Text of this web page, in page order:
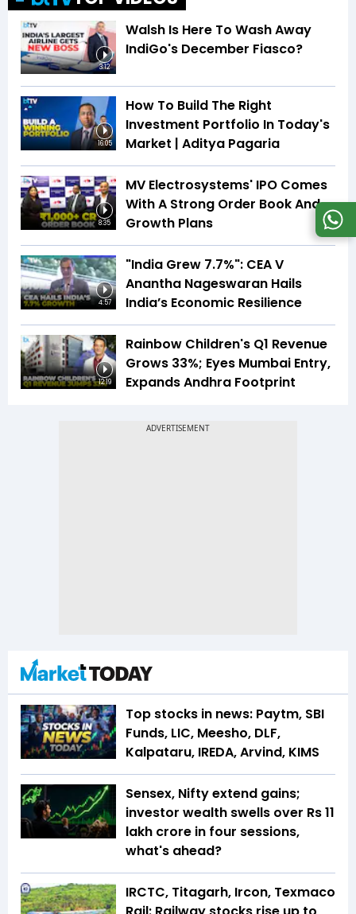
3:12
Walsh Is Here To Wash Away
IndiGo's December Fiasco?
16:05
How To Build The Right
Investment Portfolio In Today's
Market | Aditya Pagaria
8:35
MV Electrosystems' IPO Comes
With A Strong Order Book And
Growth Plans
4:57
"India Grew 7.7%": CEA V
Anantha Nageswaran Hails
India’s Economic Resilience
12:19
Rainbow Children's Q1 Revenue
Grows 33%; Eyes Mumbai Entry,
Expands Andhra Footprint
Top stocks in news: Paytm, SBI
Funds, LIC, Meesho, DLF,
Kalpataru, IREDA, Arvind, KIMS
Sensex, Nifty extend gains;
investor wealth swells over Rs 11
lakh crore in four sessions,
what's ahead?
IRCTC, Titagarh, Ircon, Texmaco